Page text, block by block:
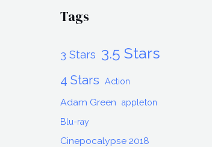
Tags
3 Stars 3.5 Stars
4 Stars Action
Adam Green
appleton
Blu-ray
Cinepocalypse 2018